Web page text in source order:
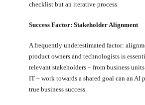
checklist but an iterative process.
Success Factor: Stakeholder Alignment
A frequently underestimated factor:
product owners and technologists is
relevant stakeholders – from business
IT – work towards a shared goal can an AI
true business success.